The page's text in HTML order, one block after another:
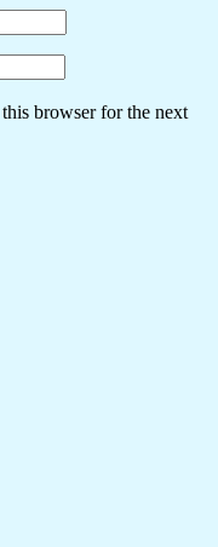
browser for the next